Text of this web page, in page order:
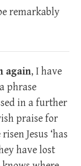
remarkably
again, I have
phrase
in a further
praise for
Jesus ‘has
have lost